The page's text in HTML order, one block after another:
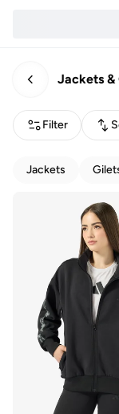
Jackets &
Filter
Jackets